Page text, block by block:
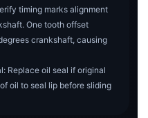
timing marks alignment
One tooth offset
crankshaft, causing
Replace oil seal if original
oil to seal lip before sliding